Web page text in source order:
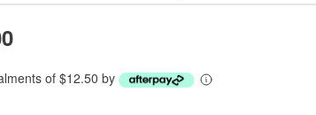
of $12.50 by